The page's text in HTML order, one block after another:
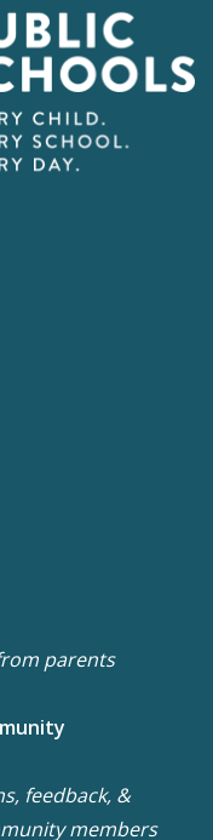
parents
feedback, &
members